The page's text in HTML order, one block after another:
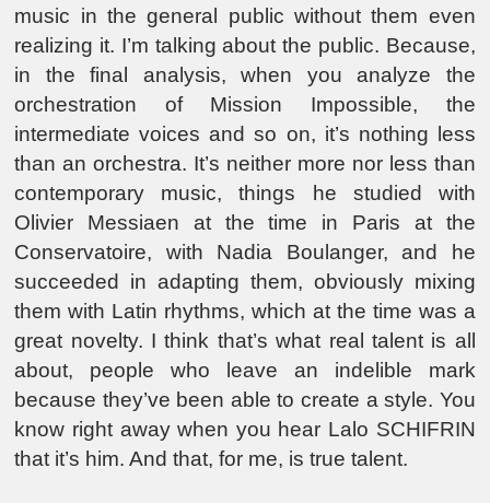
music in the general public without them even
realizing it. I’m talking about the public. Because,
in the final analysis, when you analyze the
orchestration of Mission Impossible, the
intermediate voices and so on, it’s nothing less
than an orchestra. It’s neither more nor less than
contemporary music, things he studied with
Olivier Messiaen at the time in Paris at the
Conservatoire, with Nadia Boulanger, and he
succeeded in adapting them, obviously mixing
them with Latin rhythms, which at the time was a
great novelty. I think that’s what real talent is all
about, people who leave an indelible mark
because they’ve been able to create a style. You
know right away when you hear Lalo SCHIFRIN
that it’s him. And that, for me, is true talent.